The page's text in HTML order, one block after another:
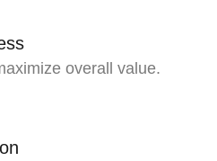
overall value.